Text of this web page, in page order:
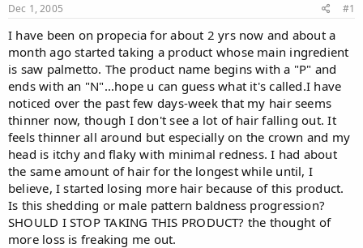
t
a
t
e
r
e
Dec 1, 2005 #1
I have been on propecia for about 2 yrs now and about a
month ago started taking a product whose main ingredient
is saw palmetto. The product name begins with a "P" and
ends with an "N"...hope u can guess what it's called.I have
noticed over the past few days-week that my hair seems
thinner now, though I don't see a lot of hair falling out. It
feels thinner all around but especially on the crown and my
head is itchy and flaky with minimal redness. I had about
the same amount of hair for the longest while until, I
believe, I started losing more hair because of this product.
Is this shedding or male pattern baldness progression?
SHOULD I STOP TAKING THIS PRODUCT? the thought of
more loss is freaking me out.